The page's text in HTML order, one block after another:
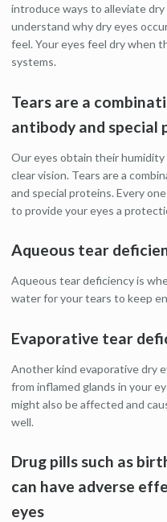
introduce ways to alleviate
understand why dry eyes
feel. Your eyes feel dry when
systems.
Tears are a
antibody and special
Our eyes obtain their
clear vision. Tears are a
and special proteins. Every
to provide your eyes a
Aqueous tear
Aqueous tear deficiency is
water for your tears to keep
Evaporative tear
Another kind evaporative dry
from inflamed glands in your
might also be affected and
well.
Drug pills such as
can have adverse
eyes